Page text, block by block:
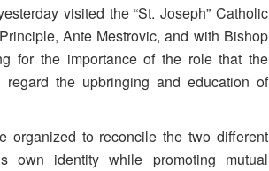
visited the “St. Joseph” Catholic
Ante Mestrovic, and with Bishop
for the importance of the role that the
the upbringing and education of
organized to reconcile the two different
own identity while promoting mutual